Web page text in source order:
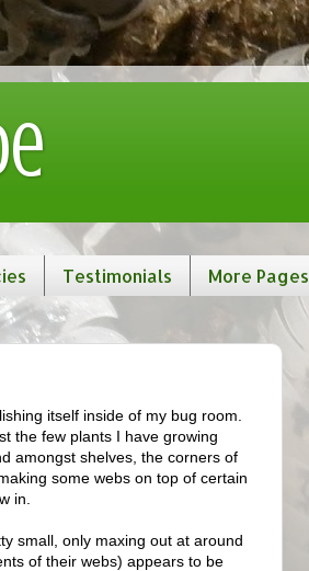
Testimonials More Pages
itself inside of my bug room.
the few plants I have growing
amongst shelves, the corners of
some webs on top of certain
in.
small, only maxing out at around
of their webs) appears to be